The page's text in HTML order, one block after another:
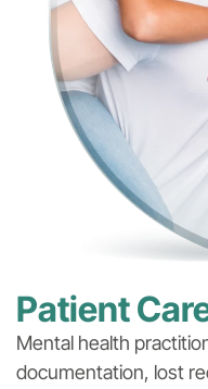
Patient
Mental health
documentation, lost